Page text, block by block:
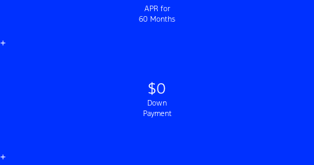
APR for
60 Months
+
$0
Down
Payment
+